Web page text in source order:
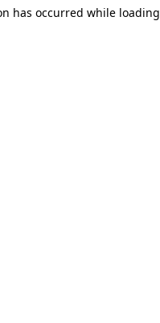
has occurred while loading